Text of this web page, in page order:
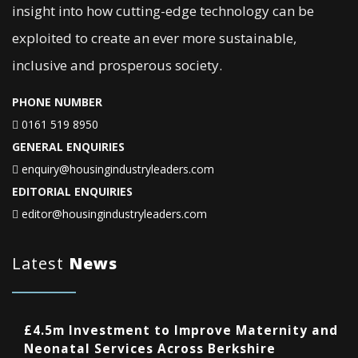
insight into how cutting-edge technology can be
exploited to create an ever more sustainable,
inclusive and prosperous society.
PHONE NUMBER
0161 519 8950
GENERAL ENQUIRIES
enquiry@housingindustryleaders.com
EDITORIAL ENQUIRIES
editor@housingindustryleaders.com
Latest News
£4.5m Investment to Improve Maternity and
Neonatal Services Across Berkshire